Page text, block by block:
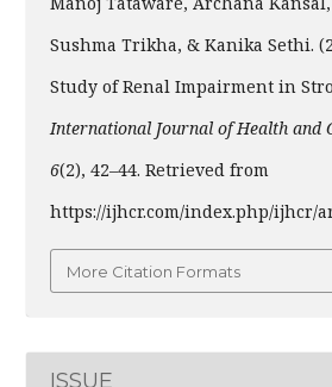
Sushma Trikha, & Kanika Sethi.
Study of Renal Impairment in
International Journal of Health and
6(2), 42–44. Retrieved from
https://ijhcr.com/index.php/ijhcr/
More Citation Formats
ISSUE